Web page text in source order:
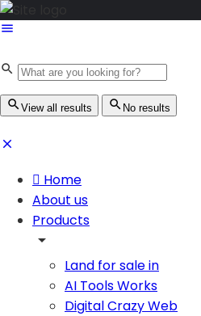
View all results No results
Home
About us
Products
Land for sale in
AI Tools Works
Digital Crazy Web